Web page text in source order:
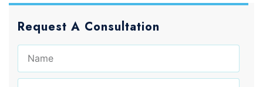
Request A Consultation